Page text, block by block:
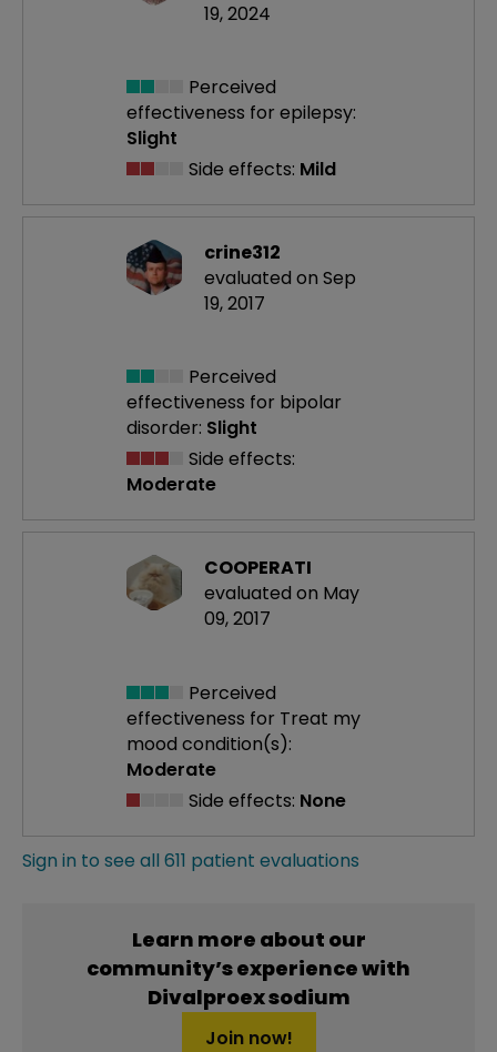
19, 2024
Perceived
effectiveness for epilepsy:
Slight
Side effects: Mild
crine312
evaluated on Sep
19, 2017
Perceived
effectiveness for bipolar
disorder: Slight
Side effects:
Moderate
COOPERATI
evaluated on May
09, 2017
Perceived
effectiveness for Treat my
mood condition(s):
Moderate
Side effects: None
Sign in to see all 611 patient evaluations
Learn more about our
community’s experience with
Divalproex sodium
Join now!